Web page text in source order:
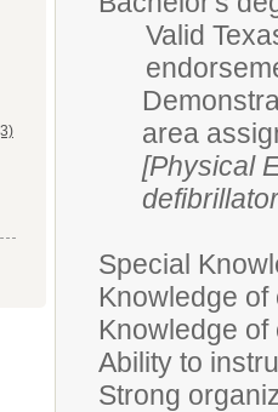
Valid
area
[Physical
Special
Knowledge
Knowledge
Ability to
Strong